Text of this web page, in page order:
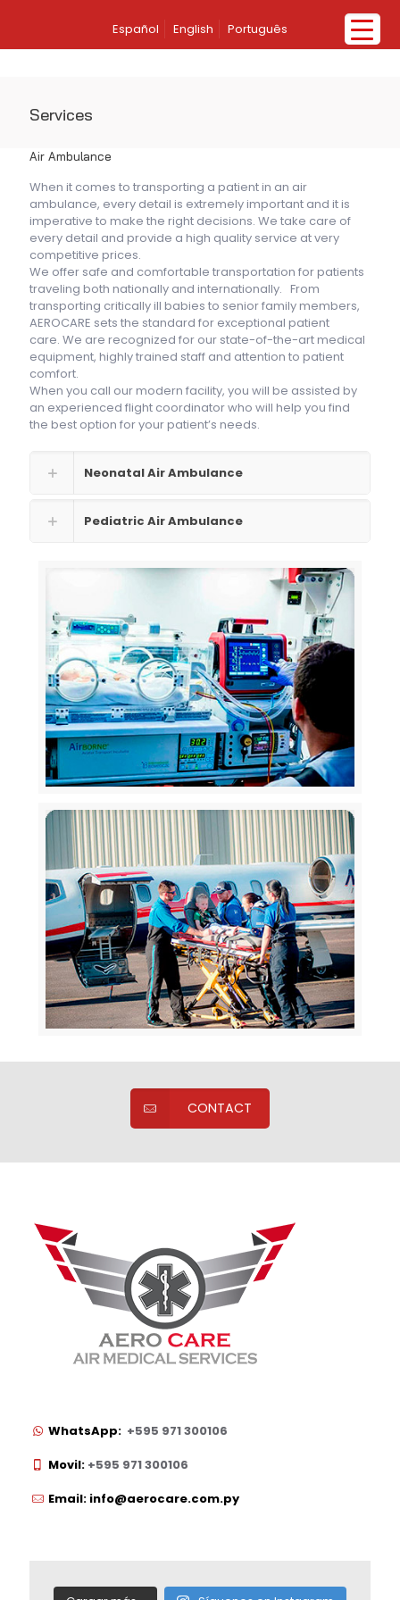
Español English Português
Services
Air Ambulance
When it comes to transporting a patient in an air
ambulance, every detail is extremely important and it is
imperative to make the right decisions. We take care of
every detail and provide a high quality service at very
competitive prices.
We offer safe and comfortable transportation for patients
traveling both nationally and internationally. From
transporting critically ill babies to senior family members,
AEROCARE sets the standard for exceptional patient
care. We are recognized for our state-of-the-art medical
equipment, highly trained staff and attention to patient
comfort.
When you call our modern facility, you will be assisted by
an experienced flight coordinator who will help you find
the best option for your patient’s needs.
Neonatal Air Ambulance
Pediatric Air Ambulance
CONTACT
WhatsApp: +595 971 300106
Movil: +595 971 300106
Email: info@aerocare.com.py